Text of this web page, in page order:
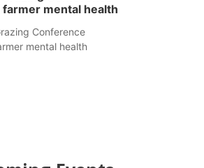
mental health
Conference
mental health